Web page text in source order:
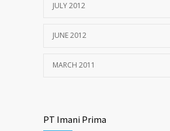
JULY 2012
JUNE 2012
MARCH 2011
PT Imani Prima